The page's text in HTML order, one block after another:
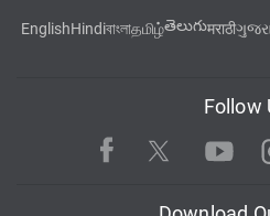
EnglishHindiবাংলাதமிழ்తెలుగుमराठी
Follow
Facebook TwitterYoutube